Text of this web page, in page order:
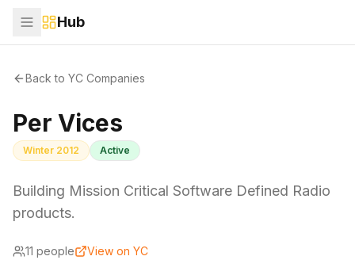
Hub
Back to YC Companies
Per Vices
Winter 2012 Active
Building Mission Critical Software Defined Radio
products.
11 people View on YC